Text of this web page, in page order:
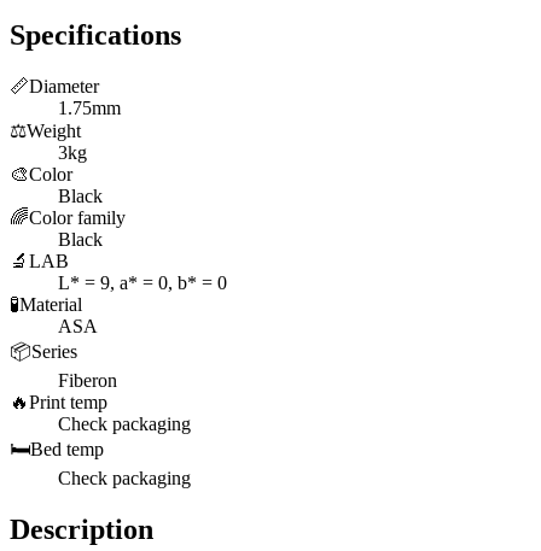
Specifications
📏Diameter
1.75mm
⚖️Weight
3kg
🎨Color
Black
🌈Color family
Black
🔬 LAB
L* = 9, a* = 0, b* = 0
🧪Material
ASA
📦Series
Fiberon
🔥Print temp
Check packaging
🛏️Bed temp
Check packaging
Description